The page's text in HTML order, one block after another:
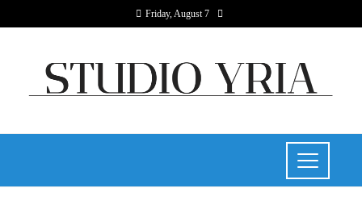
Friday, August 7